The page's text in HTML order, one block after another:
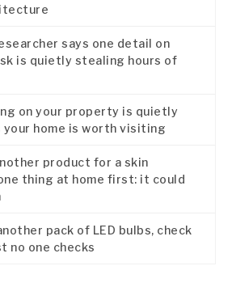
says one detail on
is quietly stealing hours of
on your property is quietly
home is worth visiting
product for a skin
thing at home first: it could
pack of LED bulbs, check
no one checks